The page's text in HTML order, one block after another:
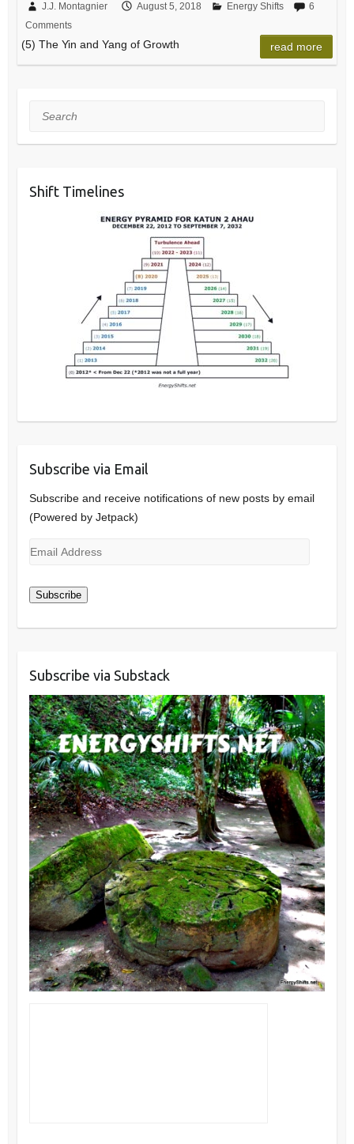
J.J. Montagnier August 5, 2018 Energy Shifts
6
Comments
(5) The Yin and Yang of Growth read more
Search
Shift Timelines
Subscribe via Email
Subscribe and receive notifications of new posts by email
(Powered by Jetpack)
Email
Subscribe
Subscribe via Substack